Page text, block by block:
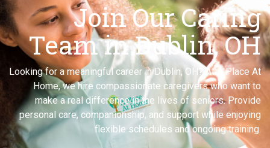
Join Our Caring
Team in Dublin, OH
Looking for a meaningful career in Dublin, OH? At A Place At
Home, we hire compassionate caregivers who want to
make a real difference in the lives of seniors. Provide
personal care, companionship, and support while enjoying
flexible schedules and ongoing training.